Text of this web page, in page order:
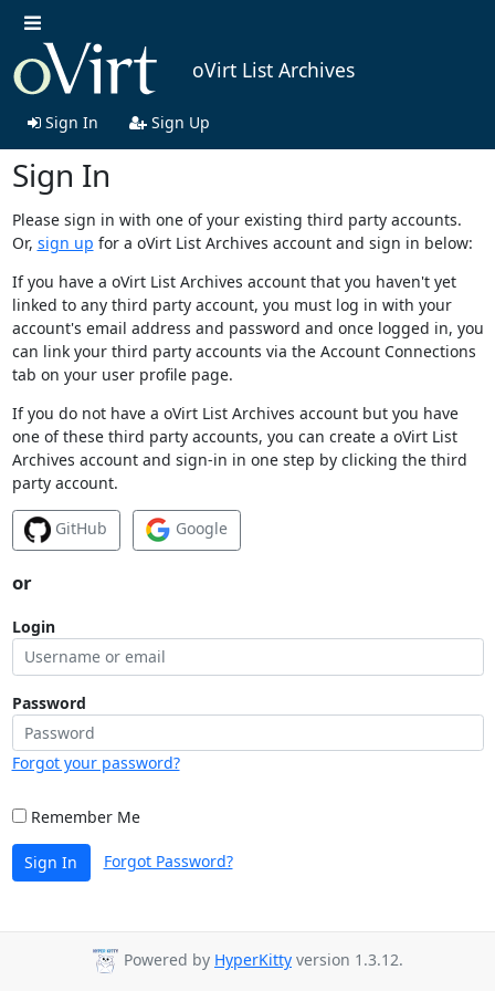
oVirt List Archives
Sign In Sign Up
Sign In
Please sign in with one of your existing third party accounts.
Or, sign up for a oVirt List Archives account and sign in below:
If you have a oVirt List Archives account that you haven't yet
linked to any third party account, you must log in with your
account's email address and password and once logged in, you
can link your third party accounts via the Account Connections
tab on your user profile page.
If you do not have a oVirt List Archives account but you have
one of these third party accounts, you can create a oVirt List
Archives account and sign-in in one step by clicking the third
party account.
GitHub Google
or
Login
Password
Forgot your password?
Remember Me
Sign In Forgot Password?
Powered by HyperKitty version 1.3.12.